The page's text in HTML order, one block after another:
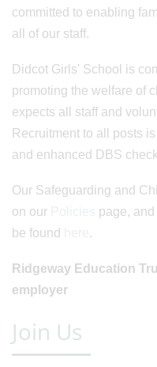
committed to enabling
all of our staff.
Didcot Girls' School is
promoting the welfare of
expects all staff and
Recruitment to all posts
and enhanced DBS
Our Safeguarding and
on our
page,
be found
.
Ridgeway Education
employer
Join Us